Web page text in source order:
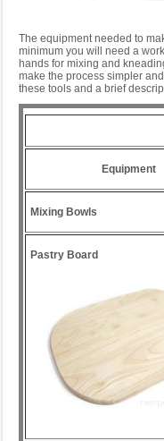
The equipment needed to
minimum you will need a
hands for mixing and
make the process simpler
these tools and a brief
Equipment
Mixing Bowls
Pastry Board